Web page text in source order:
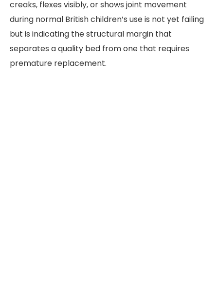
creaks, flexes visibly, or shows joint movement
during normal British children’s use is not yet failing
but is indicating the structural margin that
separates a quality bed from one that requires
premature replacement.